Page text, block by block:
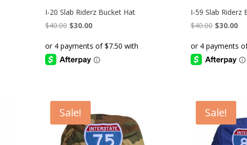
I-20 Slab Riderz Bucket Hat
$40.00 Original
was:
$40.00.
$30.00Current
is:
$30.00.
I-59 Slab Riderz
$40.00 Original
was:
$40.00.
$30.00
is:
Sale! Sale!